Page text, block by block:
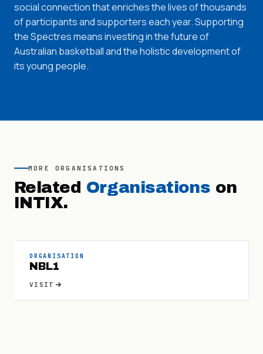
social connection that enriches the lives of thousands
of participants and supporters each year. Supporting
the Spectres means investing in the future of
Australian basketball and the holistic development of
its young people.
MORE ORGANISATIONS
Related Organisations on
INTIX.
ORGANISATION
NBL1
VISIT